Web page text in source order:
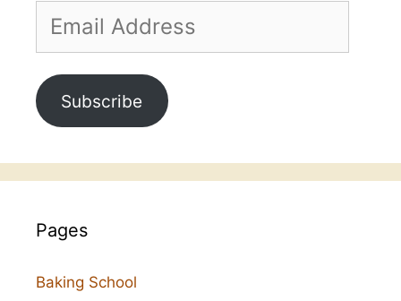
Address
Subscribe
Pages
Baking School